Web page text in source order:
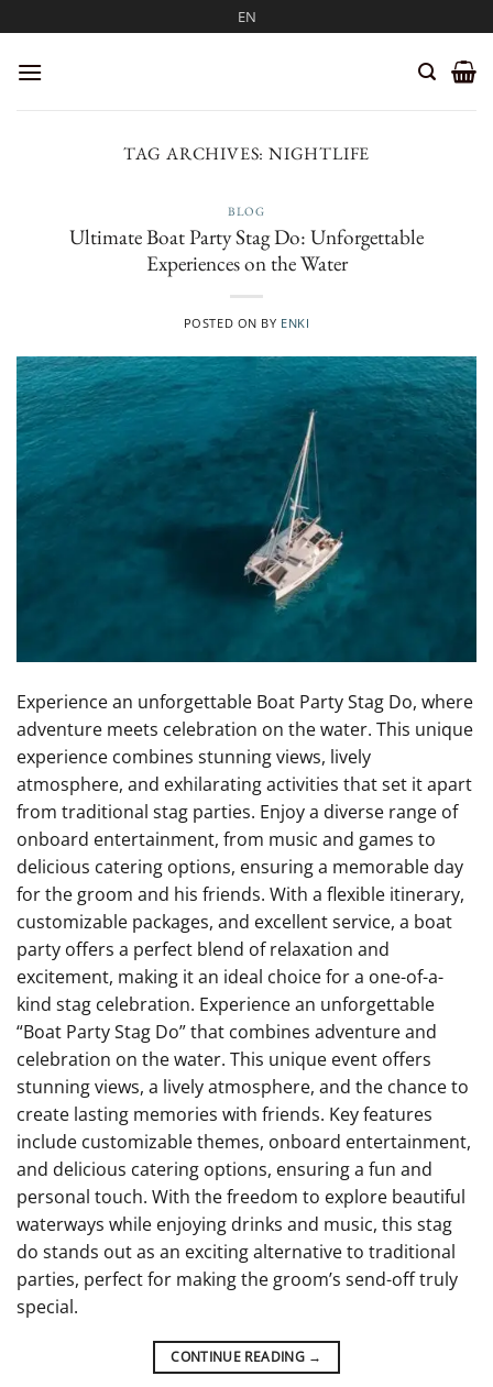
to
content
EN
TAG ARCHIVES: NIGHTLIFE
BLOG
Ultimate Boat Party Stag Do: Unforgettable
Experiences on the Water
POSTED ON BY ENKI
Experience an unforgettable Boat Party Stag Do, where
adventure meets celebration on the water. This unique
experience combines stunning views, lively
atmosphere, and exhilarating activities that set it apart
from traditional stag parties. Enjoy a diverse range of
onboard entertainment, from music and games to
delicious catering options, ensuring a memorable day
for the groom and his friends. With a flexible itinerary,
customizable packages, and excellent service, a boat
party offers a perfect blend of relaxation and
excitement, making it an ideal choice for a one-of-a-
kind stag celebration. Experience an unforgettable
“Boat Party Stag Do” that combines adventure and
celebration on the water. This unique event offers
stunning views, a lively atmosphere, and the chance to
create lasting memories with friends. Key features
include customizable themes, onboard entertainment,
and delicious catering options, ensuring a fun and
personal touch. With the freedom to explore beautiful
waterways while enjoying drinks and music, this stag
do stands out as an exciting alternative to traditional
parties, perfect for making the groom’s send-off truly
special.
CONTINUE READING →